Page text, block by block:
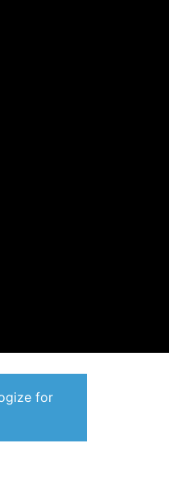
for